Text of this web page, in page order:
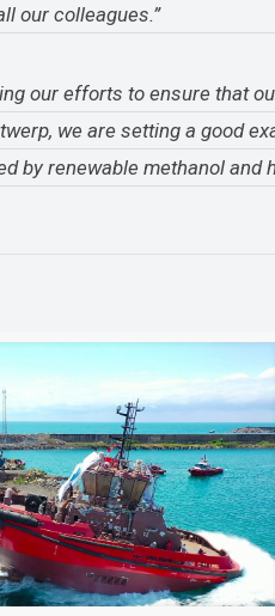
our colleagues.”
our efforts to ensure that
we are setting a good
by renewable methanol and